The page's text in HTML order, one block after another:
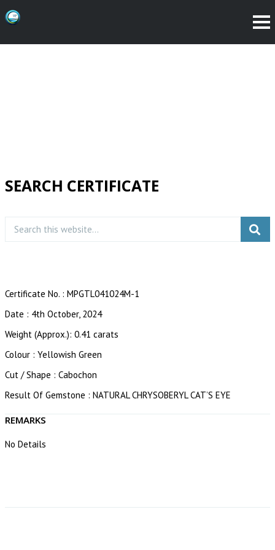
SEARCH CERTIFICATE
Certificate No. : MPGTL041024M-1
Date : 4th October, 2024
Weight (Approx.): 0.41 carats
Colour : Yellowish Green
Cut / Shape : Cabochon
Result Of Gemstone : NATURAL CHRYSOBERYL CAT’S EYE
REMARKS
No Details